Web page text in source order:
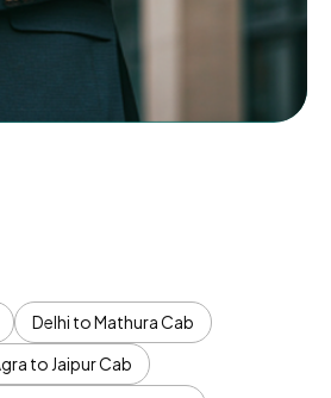
Delhi to Mathura Cab
to Jaipur Cab